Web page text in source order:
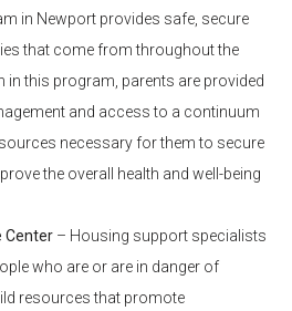
in Newport provides safe, secure
that come from throughout the
in this program, parents are provided
and access to a continuum
necessary for them to secure
the overall health and well-being
Center – Housing support specialists
who are or are in danger of
resources that promote